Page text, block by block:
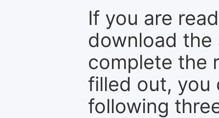
If you are
download the
complete the
filled out, you
following